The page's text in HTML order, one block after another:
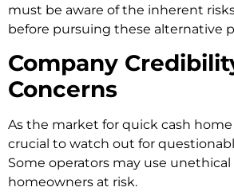
must be aware of the inherent
before pursuing these alternative
Company
Concerns
As the market for quick cash home
crucial to watch out for
Some operators may use
homeowners at risk.